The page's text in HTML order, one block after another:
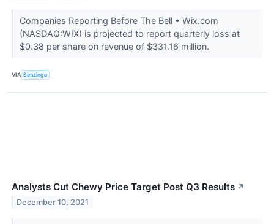
Companies Reporting Before The Bell • Wix.com
(NASDAQ:WIX) is projected to report quarterly loss at
$0.38 per share on revenue of $331.16 million.
VIA Benzinga
Analysts Cut Chewy Price Target Post Q3 Results ↗
December 10, 2021